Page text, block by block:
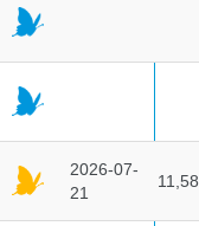
2026-07-
21